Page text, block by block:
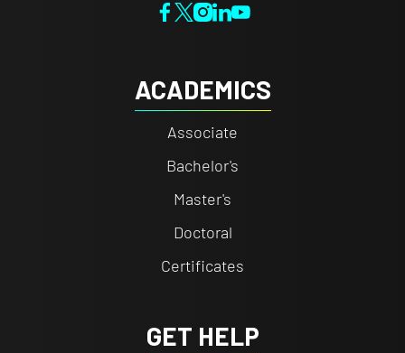
ACADEMICS
Associate
Bachelor's
Master's
Doctoral
Certificates
GET HELP